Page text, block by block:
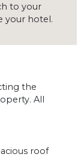
to your
your hotel.
the
All
roof